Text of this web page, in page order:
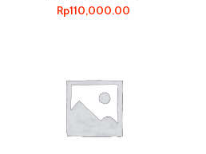
Rp110,000.00